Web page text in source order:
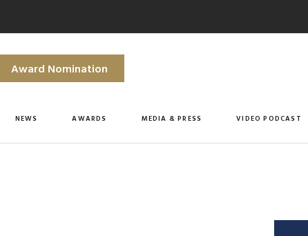
Award Nomination
NEWS AWARDS MEDIA & PRESS VIDEO PODCAST